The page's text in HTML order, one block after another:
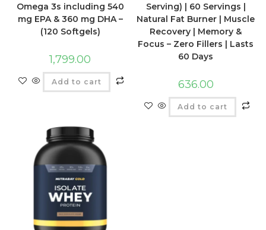
Omega 3s including 540
mg EPA & 360 mg DHA –
(120 Softgels)
1,799.00
Add to cart
Serving) | 60 Servings |
Natural Fat Burner | Muscle
Recovery | Memory &
Focus – Zero Fillers | Lasts
60 Days
636.00
Add to cart